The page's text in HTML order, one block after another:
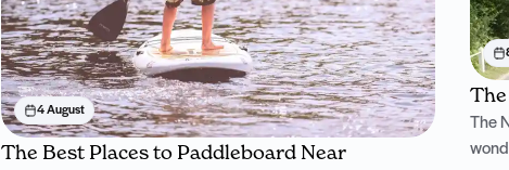
4 August
The Best Places to Paddleboard Near
The